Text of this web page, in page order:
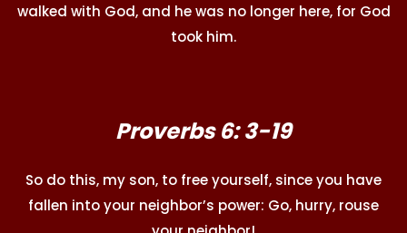
walked with God, and he was no longer here, for God
took him.
Proverbs 6: 3-19
So do this, my son, to free yourself, since you have
fallen into your neighbor’s power: Go, hurry, rouse